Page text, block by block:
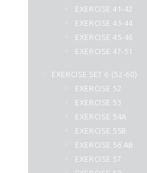
50. Qaf
51. Az Zariyat
52. At Tur
53. An Najm
55. Ar Rahman
56. Al Waqiah
57. Hadid
58. Al Mujadilah
59. Al Hashr
60. Al Mumtahanah
61. As Saff
EXERCISE 41-42
EXERCISE 43-44
EXERCISE 45-46
EXERCISE 47-51
EXERCISE SET 6 (52-60)
EXERCISE 52
EXERCISE 53
EXERCISE 54A
EXERCISE 55B
EXERCISE 56 AB
EXERCISE 57